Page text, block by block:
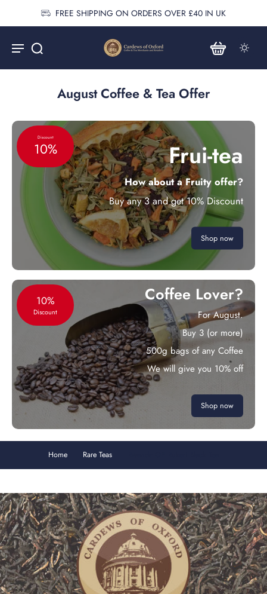
FREE SHIPPING ON ORDERS OVER £40 IN UK
August Coffee & Tea Offer
Discount
10% Frui-tea
How about a Fruity offer?
Buy any 3 and get 10% Discount
Shop now
10%
Discount
Coffee Lover?
For August.
Buy 3 (or more)
500g bags of any Coffee
We will give you 10% off
Shop now
Home Rare Teas